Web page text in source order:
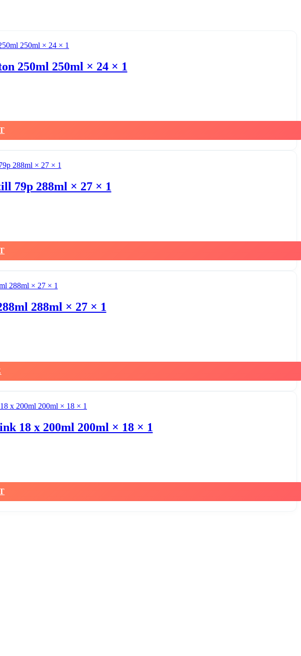
250ml 250ml × 24 × 1
79p 288ml × 27 × 1
288ml × 27 × 1
18 x 200ml 200ml × 18 × 1